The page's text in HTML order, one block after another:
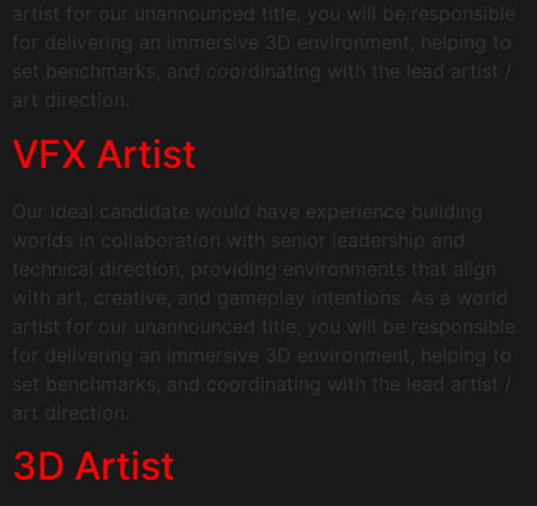
artist for our unannounced title, you will be responsible
for delivering an immersive 3D environment, helping to
set benchmarks, and coordinating with the lead artist /
art direction.
VFX Artist
Our ideal candidate would have experience building
worlds in collaboration with senior leadership and
technical direction, providing environments that align
with art, creative, and gameplay intentions. As a world
artist for our unannounced title, you will be responsible
for delivering an immersive 3D environment, helping to
set benchmarks, and coordinating with the lead artist /
art direction.
3D Artist